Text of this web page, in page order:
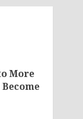
More